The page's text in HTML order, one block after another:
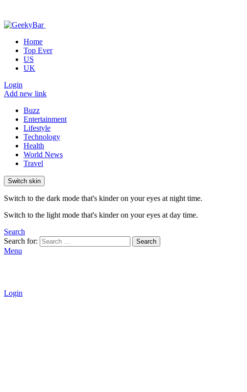
Home
Top Ever
US
UK
Login
Add new link
Buzz
Entertainment
Lifestyle
Technology
Health
World News
Travel
Switch skin
Switch to the dark mode that's kinder on your eyes at night time.
Switch to the light mode that's kinder on your eyes at day time.
Search
Search for:
Search
Menu
Login